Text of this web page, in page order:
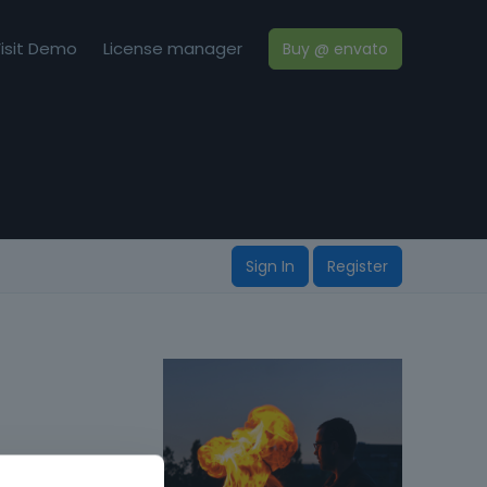
Demo License manager Buy @ envato
Sign In Register